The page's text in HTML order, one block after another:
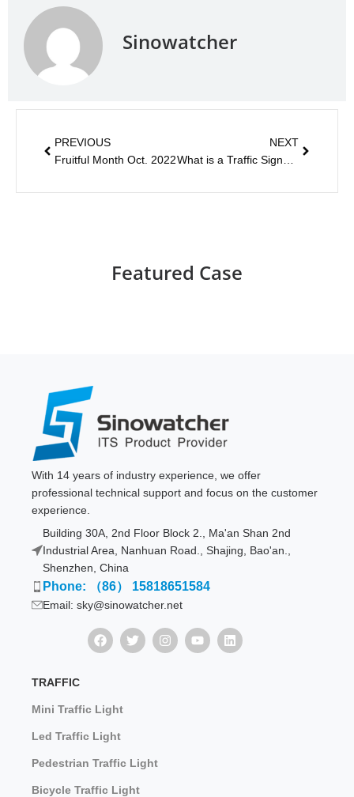
Sinowatcher
PREVIOUS
Fruitful Month Oct. 2022
NEXT
What is a Traffic Signal Control System?
Featured Case
With 14 years of industry experience, we offer
professional technical support and focus on the customer
experience.
Building 30A, 2nd Floor Block 2., Ma'an Shan 2nd
Industrial Area, Nanhuan Road., Shajing, Bao'an.,
Shenzhen, China
Phone: （86） 15818651584
Email: sky@sinowatcher.net
TRAFFIC
Mini Traffic Light
Led Traffic Light
Pedestrian Traffic Light
Bicycle Traffic Light